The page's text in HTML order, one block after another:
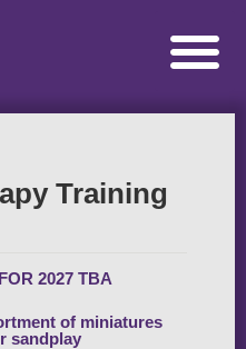
Training
2027 TBA
of miniatures
sandplay